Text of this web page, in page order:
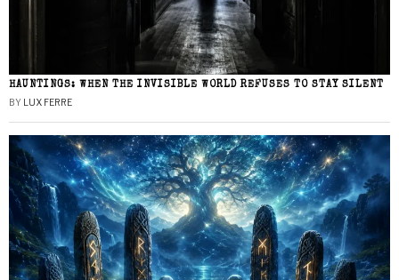
HAUNTINGS: WHEN THE INVISIBLE WORLD REFUSES TO STAY SILENT
BY LUX FERRE